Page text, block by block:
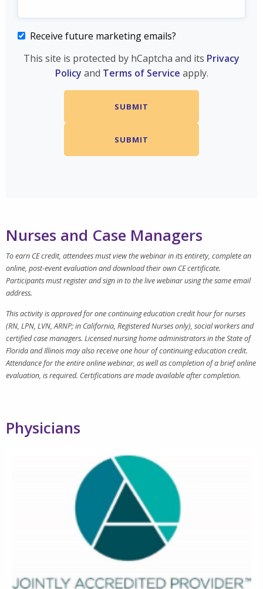
Receive future marketing emails?
This site is protected by hCaptcha and its Privacy
Policy and Terms of Service apply.
Nurses and Case Managers
To earn CE credit, attendees must view the webinar in its entirety, complete an
online, post-event evaluation and download their own CE certificate.
Participants must register and sign in to the live webinar using the same email
address.
This activity is approved for one continuing education credit hour for nurses
(RN, LPN, LVN, ARNP; in California, Registered Nurses only), social workers and
certified case managers. Licensed nursing home administrators in the State of
Florida and Illinois may also receive one hour of continuing education credit.
Attendance for the entire online webinar, as well as completion of a brief online
evaluation, is required. Certifications are made available after completion.
Physicians